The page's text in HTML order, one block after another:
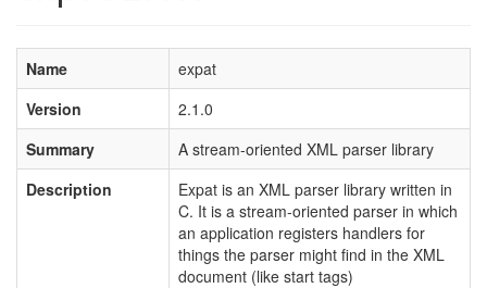
Name
expat
Version
2.1.0
Summary
A stream-oriented XML parser library
Description
Expat is an XML parser library written in
C. It is a stream-oriented parser in which
an application registers handlers for
things the parser might find in the XML
document (like start tags)